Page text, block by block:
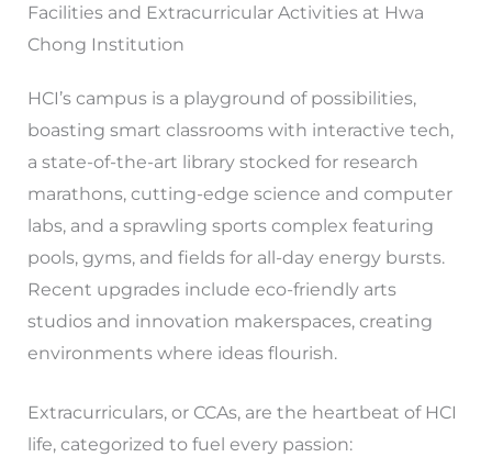
Facilities and Extracurricular Activities at Hwa
Chong Institution
HCI’s campus is a playground of possibilities,
boasting smart classrooms with interactive tech,
a state-of-the-art library stocked for research
marathons, cutting-edge science and computer
labs, and a sprawling sports complex featuring
pools, gyms, and fields for all-day energy bursts.
Recent upgrades include eco-friendly arts
studios and innovation makerspaces, creating
environments where ideas flourish.
Extracurriculars, or CCAs, are the heartbeat of HCI
life, categorized to fuel every passion: